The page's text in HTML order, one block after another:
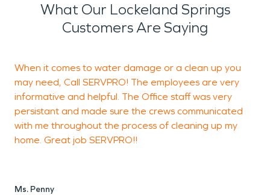
What Our Lockeland Springs
Customers Are Saying
When it comes to water damage or a clean up you
may need, Call SERVPRO! The employees are very
informative and helpful. The Office staff was very
persistant and made sure the crews communicated
with me throughout the process of cleaning up my
home. Great job SERVPRO!!
Ms. Penny